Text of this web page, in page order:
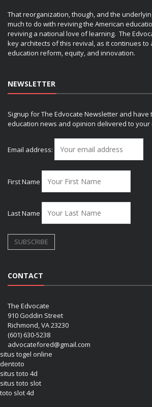
That reorganization, though, and the
much to do with reviving the American
reviving a national love of learning. The
key architects of this revival, as it continues to
education reform, equity, and innovation.
NEWSLETTER
Signup for The Edvocate Newsletter and have
education news and opinion delivered to your
Email address:
First Name
Last Name
CONTACT
The Edvocate
910 Goddin Street
Richmond, VA 23230
(601) 630-5238
advocatefored@gmail.com
situs togel online
dentoto
situs toto 4d
situs toto slot
toto slot 4d